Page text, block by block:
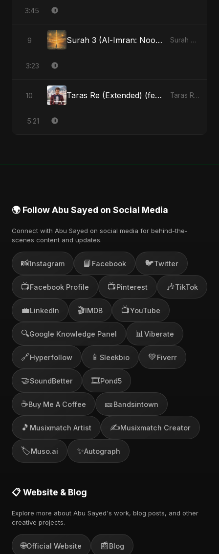
3:45
9 Surah 3 (Al-Imran: Noor-e-Imaan) (feat. Fahmida Akter Ritu) Surah 3 (Al-Imran: Noor-e-Imaan) (feat. Fahmida Akter Ritu) - Single
3:23
10 Taras Re (Extended) (feat. Fahmida Akter Ritu) [Cover Version] Taras Re, Vol. 3 (feat. Fahmida Akter Ritu) - Single
5:21
🌍 Follow Abu Sayed on Social Media
Connect with Abu Sayed on social media for behind-the-
scenes content and updates.
📸Instagram 📘 Facebook 🐦Twitter
📺Facebook Profile 📺Pinterest 🎶TikTok
💼LinkedIn 🎬IMDB 📺YouTube
🔍Google Knowledge Panel 📊 Viberate
🔗Hyperfollow 📱 Sleekbio 💚Fiverr
🤝SoundBetter 🎞️Pond5
☕Buy Me A Coffee 🎫Bandsintown
🎵 Musixmatch Artist ✍️Musixmatch Creator
🏷️Muso.ai ✨Autograph
📋 Website & Blog
Explore more about Abu Sayed's work, blog posts, and other
creative projects.
🌐Official Website 📰Blog